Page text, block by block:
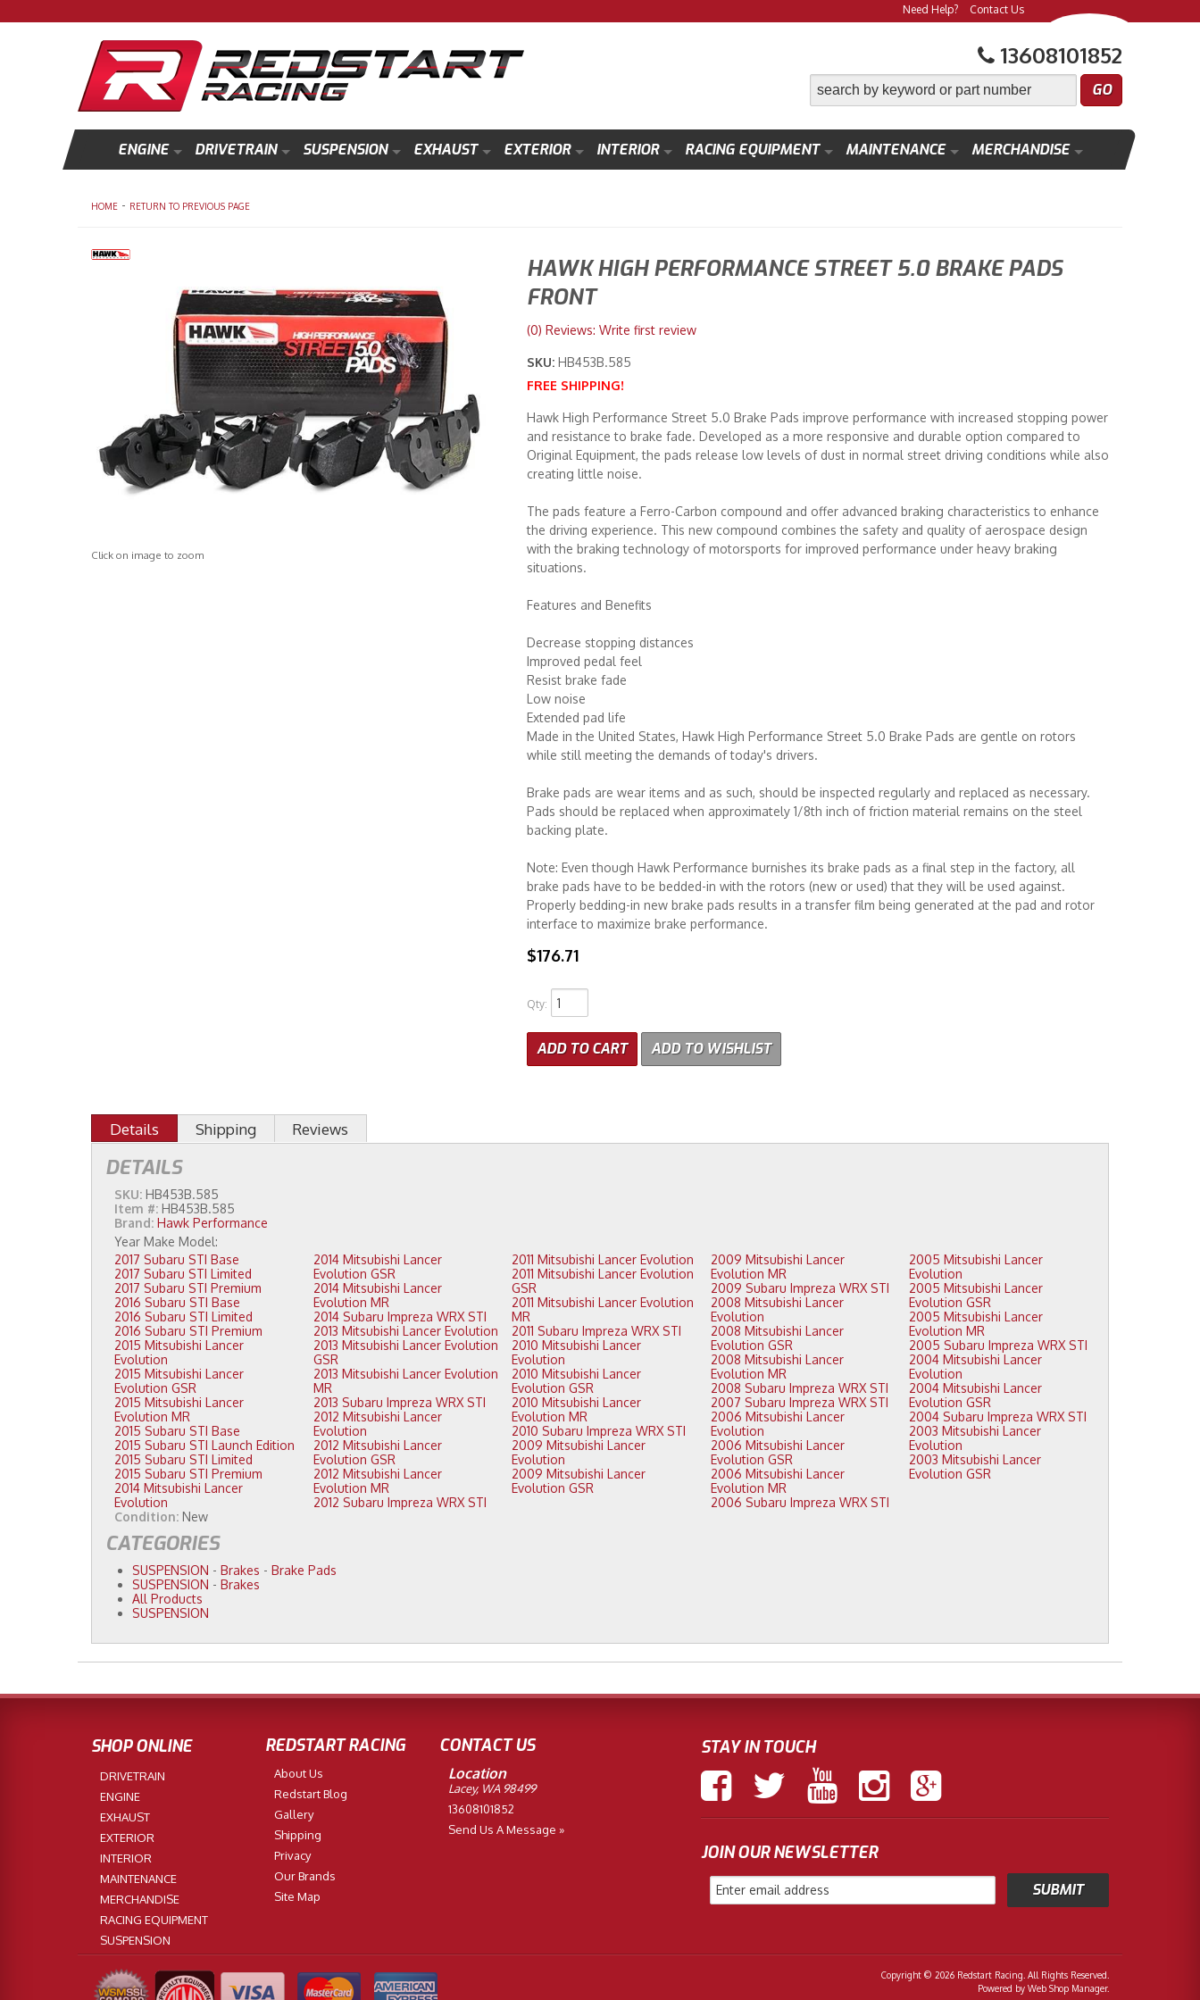
13608101852
Need Help? Contact Us
ENGINE DRIVETRAIN SUSPENSION EXHAUST EXTERIOR INTERIOR RACING EQUIPMENT MAINTENANCE MERCHANDISE
HOME - RETURN TO PREVIOUS PAGE
Click on image to zoom
HAWK HIGH PERFORMANCE STREET 5.0 BRAKE PADS
FRONT
(0) Reviews: Write first review
SKU: HB453B.585
FREE SHIPPING!
Hawk High Performance Street 5.0 Brake Pads improve performance with increased stopping power
and resistance to brake fade. Developed as a more responsive and durable option compared to
Original Equipment, the pads release low levels of dust in normal street driving conditions while also
creating little noise.
The pads feature a Ferro-Carbon compound and offer advanced braking characteristics to enhance
the driving experience. This new compound combines the safety and quality of aerospace design
with the braking technology of motorsports for improved performance under heavy braking
situations.
Features and Benefits
Decrease stopping distances
Improved pedal feel
Resist brake fade
Low noise
Extended pad life
Made in the United States, Hawk High Performance Street 5.0 Brake Pads are gentle on rotors
while still meeting the demands of today's drivers.
Brake pads are wear items and as such, should be inspected regularly and replaced as necessary.
Pads should be replaced when approximately 1/8th inch of friction material remains on the steel
backing plate.
Note: Even though Hawk Performance burnishes its brake pads as a final step in the factory, all
brake pads have to be bedded-in with the rotors (new or used) that they will be used against.
Properly bedding-in new brake pads results in a transfer film being generated at the pad and rotor
interface to maximize brake performance.
$176.71
Qty:
ADD TO CART ADD TO WISHLIST
Details Shipping Reviews
DETAILS
SKU: HB453B.585
Item #: HB453B.585
Brand: Hawk Performance
2017 Subaru STI Base
2017 Subaru STI Limited
2017 Subaru STI Premium
2016 Subaru STI Base
2016 Subaru STI Limited
2016 Subaru STI Premium
2015 Mitsubishi Lancer
Evolution
2015 Mitsubishi Lancer
Evolution GSR
2015 Mitsubishi Lancer
Evolution MR
2015 Subaru STI Base
2015 Subaru STI Launch Edition
2015 Subaru STI Limited
2015 Subaru STI Premium
2014 Mitsubishi Lancer
Evolution
2014 Mitsubishi Lancer
Evolution GSR
2014 Mitsubishi Lancer
Evolution MR
2014 Subaru Impreza WRX STI
2013 Mitsubishi Lancer Evolution
2013 Mitsubishi Lancer Evolution
GSR
2013 Mitsubishi Lancer Evolution
MR
2013 Subaru Impreza WRX STI
2012 Mitsubishi Lancer
Evolution
2012 Mitsubishi Lancer
Evolution GSR
2012 Mitsubishi Lancer
Evolution MR
2012 Subaru Impreza WRX STI
2011 Mitsubishi Lancer Evolution
2011 Mitsubishi Lancer Evolution
GSR
2011 Mitsubishi Lancer Evolution
MR
2011 Subaru Impreza WRX STI
2010 Mitsubishi Lancer
Evolution
2010 Mitsubishi Lancer
Evolution GSR
2010 Mitsubishi Lancer
Evolution MR
2010 Subaru Impreza WRX STI
2009 Mitsubishi Lancer
Evolution
2009 Mitsubishi Lancer
Evolution GSR
2009 Mitsubishi Lancer
Evolution MR
2009 Subaru Impreza WRX STI
2008 Mitsubishi Lancer
Evolution
2008 Mitsubishi Lancer
Evolution GSR
2008 Mitsubishi Lancer
Evolution MR
2008 Subaru Impreza WRX STI
2007 Subaru Impreza WRX STI
2006 Mitsubishi Lancer
Evolution
2006 Mitsubishi Lancer
Evolution GSR
2006 Mitsubishi Lancer
Evolution MR
2006 Subaru Impreza WRX STI
2005 Mitsubishi Lancer
Evolution
2005 Mitsubishi Lancer
Evolution GSR
2005 Mitsubishi Lancer
Evolution MR
2005 Subaru Impreza WRX STI
2004 Mitsubishi Lancer
Evolution
2004 Mitsubishi Lancer
Evolution GSR
2004 Subaru Impreza WRX STI
2003 Mitsubishi Lancer
Evolution
2003 Mitsubishi Lancer
Evolution GSR
Condition: New
CATEGORIES
SUSPENSION - Brakes - Brake Pads
SUSPENSION - Brakes
All Products
SUSPENSION
SHOP ONLINE
DRIVETRAIN
ENGINE
EXHAUST
EXTERIOR
INTERIOR
MAINTENANCE
MERCHANDISE
RACING EQUIPMENT
SUSPENSION
REDSTART RACING
About Us
Redstart Blog
Gallery
Shipping
Privacy
Our Brands
Site Map
CONTACT US
Location
Lacey, WA 98499
13608101852
Send Us A Message »
STAY IN TOUCH
JOIN OUR NEWSLETTER
Copyright © 2026 Redstart Racing. All Rights Reserved.
Powered by Web Shop Manager.